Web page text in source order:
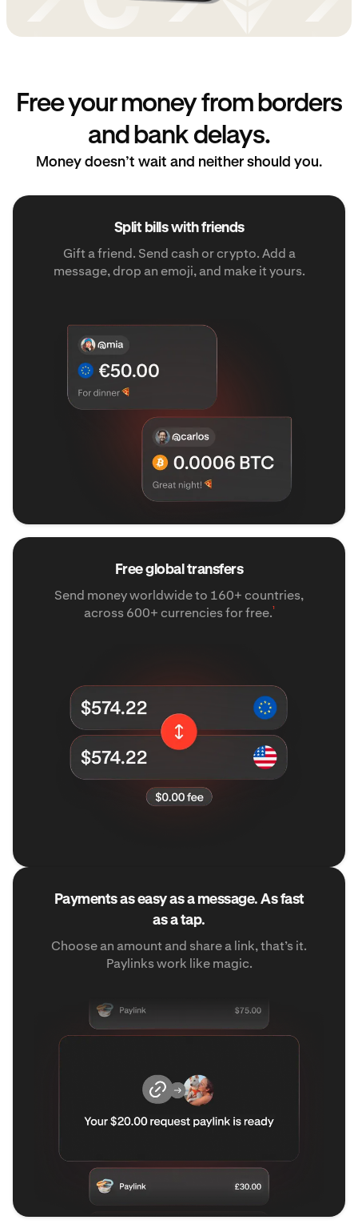
Free your money from borders
and bank delays.
Money doesn’t wait and neither should you.
Split bills with friends
Gift a friend. Send cash or crypto. Add a
message, drop an emoji, and make it yours.
Free global transfers
Send money worldwide to 160+ countries,
across 600+ currencies for free.¹
Payments as easy as a message. As fast
as a tap.
Choose an amount and share a link, that’s it.
Paylinks work like magic.